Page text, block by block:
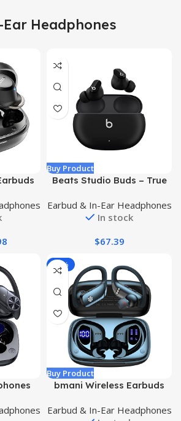
Headphones
Built-
Buy Product
Beats Studio Buds – True
Earbuds – Compatible with
Apple & Android, Built-in
Sweat Resistant
Earphones, Class 1
Bluetooth Headphones –
Black
Earbud & In-Ear Headphones
In stock
$67.39
-32%
Buy Product
bmani Wireless Earbuds
48hrs Play Back Sport
Earbud & In-Ear Headphones